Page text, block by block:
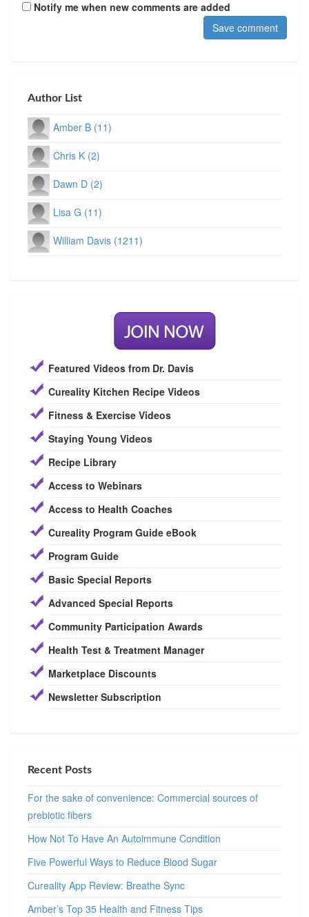
Notify me when new comments are added
Author List
Amber B (11)
Chris K (2)
Dawn D (2)
Lisa G (11)
William Davis (1211)
Featured Videos from Dr. Davis
Cureality Kitchen Recipe Videos
Fitness & Exercise Videos
Staying Young Videos
Recipe Library
Access to Webinars
Access to Health Coaches
Cureality Program Guide eBook
Program Guide
Basic Special Reports
Advanced Special Reports
Community Participation Awards
Health Test & Treatment Manager
Marketplace Discounts
Newsletter Subscription
Recent Posts
For the sake of convenience: Commercial sources of
prebiotic fibers
How Not To Have An Autoimmune Condition
Five Powerful Ways to Reduce Blood Sugar
Cureality App Review: Breathe Sync
Amber’s Top 35 Health and Fitness Tips